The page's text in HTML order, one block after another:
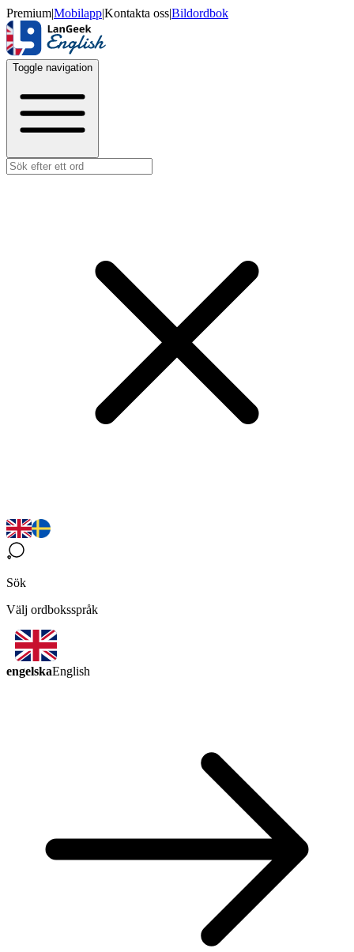
Premium|Mobilapp|Kontakta oss|Bildordbok
Toggle navigation
Sök
Välj ordboksspråk
engelskaEnglish